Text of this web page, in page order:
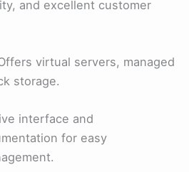
and excellent customer
virtual servers, managed
storage.
interface and
for easy